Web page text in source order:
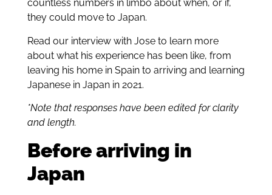
countless numbers in limbo about when, or if,
they could move to Japan.
Read our interview with Jose to learn more
about what his experience has been like, from
leaving his home in Spain to arriving and learning
Japanese in Japan in 2021.
*Note that responses have been edited for clarity
and length.
Before arriving in
Japan